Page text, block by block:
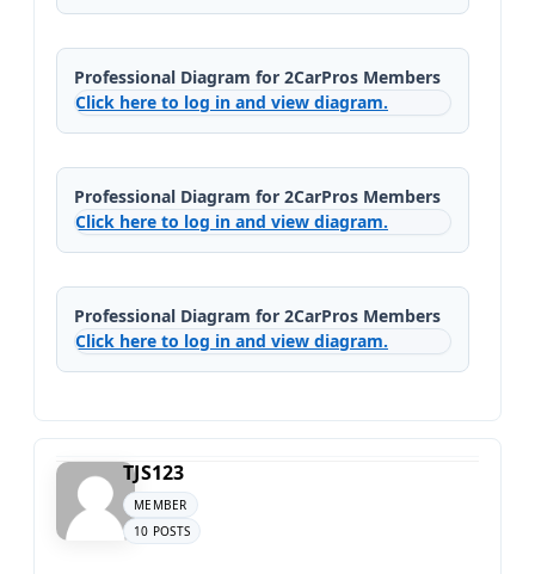
Professional Diagram for 2CarPros Members
Click here to log in and view diagram.
Professional Diagram for 2CarPros Members
Click here to log in and view diagram.
Professional Diagram for 2CarPros Members
Click here to log in and view diagram.
TJS123
MEMBER
10 POSTS